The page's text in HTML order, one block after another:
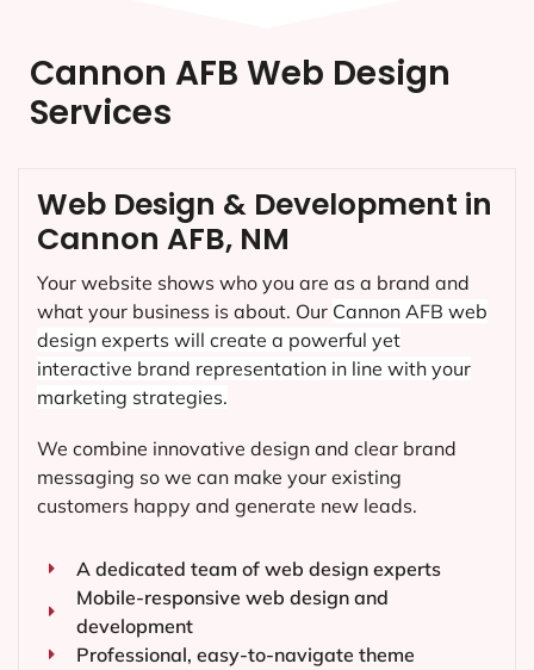
Cannon AFB Web Design
Services
Web Design & Development in
Cannon AFB, NM
Your website shows who you are as a brand and
what your business is about. Our Cannon AFB web
design experts will create a powerful yet
interactive brand representation in line with your
marketing strategies.
We combine innovative design and clear brand
messaging so we can make your existing
customers happy and generate new leads.
A dedicated team of web design experts
Mobile-responsive web design and
development
Professional, easy-to-navigate theme